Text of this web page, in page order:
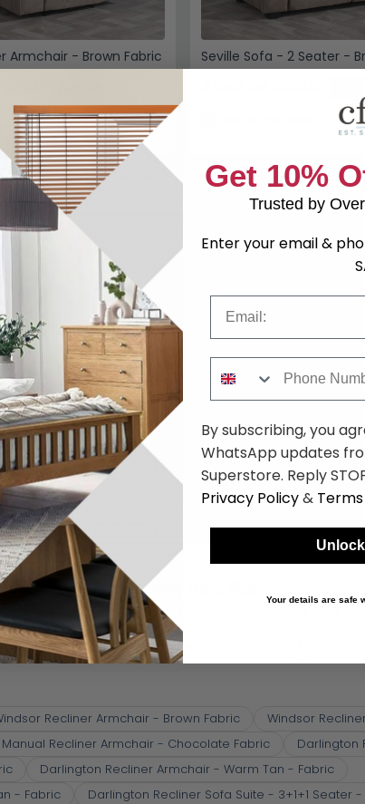
Armchair - Brown Fabric Seville Sofa - 2 Seater -
You may also like
Browse similar furniture by category, material & style
Brown tones(10) Contemporary style
Recliner Armchair - Brown Fabric
Windsor
Recliner Armchair - Chocolate Fabric
Darlington
Darlington Recliner Armchair - Warm Tan - Fabric
- Fabric
Darlington Recliner Sofa Suite - 3+1+1 Seater
Get 10%
Trusted by
Enter your email &
By subscribing, you
WhatsApp updates
Superstore. Reply
Privacy Policy&
Your details are safe